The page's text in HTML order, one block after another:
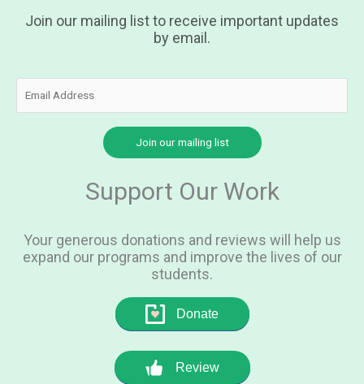
Join our mailing list to receive important updates
by email.
Support Our Work
Your generous donations and reviews will help us
expand our programs and improve the lives of our
students.
Donate
Review